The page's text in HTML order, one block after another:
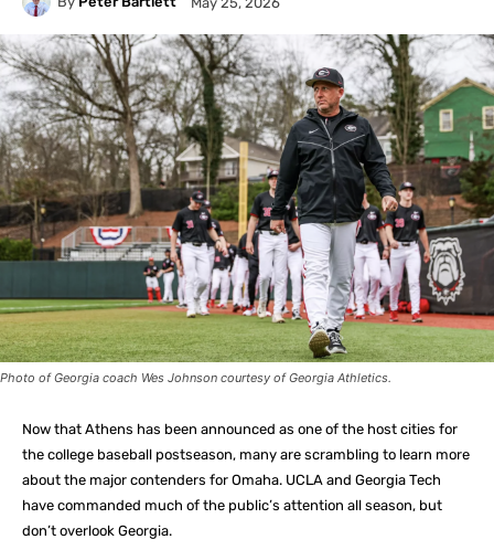
Photo of Georgia coach Wes Johnson courtesy of Georgia Athletics.
Now that Athens has been announced as one of the host cities for
the college baseball postseason, many are scrambling to learn more
about the major contenders for Omaha. UCLA and Georgia Tech
have commanded much of the public’s attention all season, but
don’t overlook Georgia.